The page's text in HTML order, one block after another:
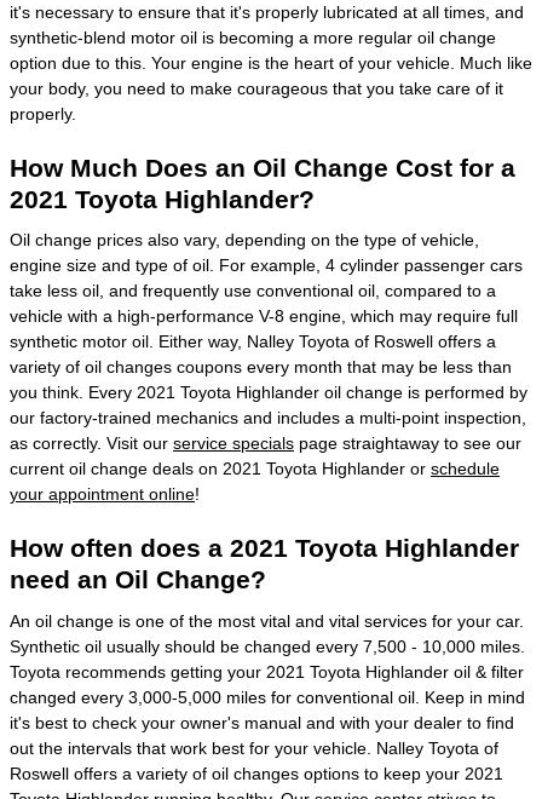
it's necessary to ensure that it's properly lubricated at all times, and
synthetic-blend motor oil is becoming a more regular oil change
option due to this. Your engine is the heart of your vehicle. Much like
your body, you need to make courageous that you take care of it
properly.
How Much Does an Oil Change Cost for a
2021 Toyota Highlander?
Oil change prices also vary, depending on the type of vehicle,
engine size and type of oil. For example, 4 cylinder passenger cars
take less oil, and frequently use conventional oil, compared to a
vehicle with a high-performance V-8 engine, which may require full
synthetic motor oil. Either way, Nalley Toyota of Roswell offers a
variety of oil changes coupons every month that may be less than
you think. Every 2021 Toyota Highlander oil change is performed by
our factory-trained mechanics and includes a multi-point inspection,
as correctly. Visit our service specials page straightaway to see our
current oil change deals on 2021 Toyota Highlander or schedule
your appointment online!
How often does a 2021 Toyota Highlander
need an Oil Change?
An oil change is one of the most vital and vital services for your car.
Synthetic oil usually should be changed every 7,500 - 10,000 miles.
Toyota recommends getting your 2021 Toyota Highlander oil & filter
changed every 3,000-5,000 miles for conventional oil. Keep in mind
it's best to check your owner's manual and with your dealer to find
out the intervals that work best for your vehicle. Nalley Toyota of
Roswell offers a variety of oil changes options to keep your 2021